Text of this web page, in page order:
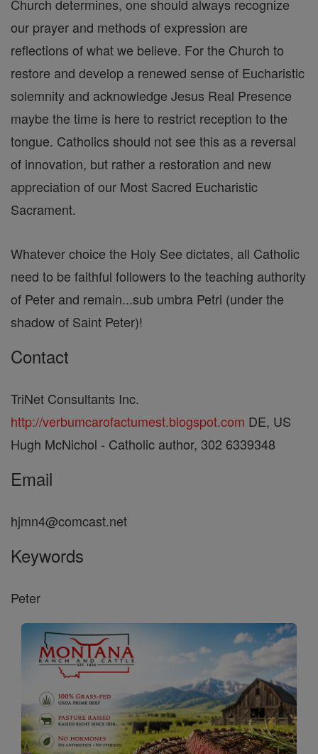
Church determines, one should always recognize
our prayer and methods of expression are
reflections of what we believe. For the Church to
restore and develop a renewed sense of Eucharistic
solemnity and acknowledge Jesus Real Presence
maybe the time is here to restrict reception to the
tongue. Catholics should not see this as a reversal
of innovation, but rather a restoration and new
appreciation of our Most Sacred Eucharistic
Sacrament.
Whatever choice the Holy See dictates, all Catholic
need to be faithful followers to the teaching authority
of Peter and remain...sub umbra Petri (under the
shadow of Saint Peter)!
Contact
TriNet Consultants Inc.
http://verbumcarofactumest.blogspot.com DE, US
Hugh McNichol - Catholic author, 302 6339348
Email
hjmn4@comcast.net
Keywords
Peter